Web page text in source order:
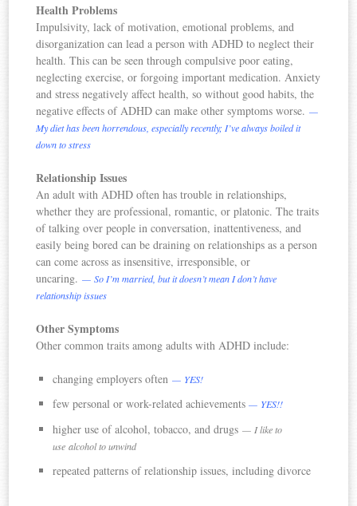
Health Problems
Impulsivity, lack of motivation, emotional problems, and
disorganization can lead a person with ADHD to neglect their
health. This can be seen through compulsive poor eating,
neglecting exercise, or forgoing important medication. Anxiety
and stress negatively affect health, so without good habits, the
negative effects of ADHD can make other symptoms worse.—
My diet has been horrendous, especially recently; I’ve always boiled it
down to stress
Relationship Issues
An adult with ADHD often has trouble in relationships,
whether they are professional, romantic, or platonic. The traits
of talking over people in conversation, inattentiveness, and
easily being bored can be draining on relationships as a person
can come across as insensitive, irresponsible, or
uncaring.— So I’m married, but it doesn’t mean I don’t have
relationship issues
Other Symptoms
Other common traits among adults with ADHD include:
changing employers often— YES!
few personal or work-related achievements— YES!!
higher use of alcohol, tobacco, and drugs— I like to
use alcohol to unwind
repeated patterns of relationship issues, including divorce